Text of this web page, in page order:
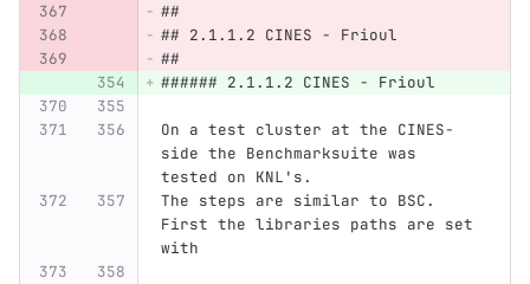
##
## 2.1.1.2 CINES - Frioul
##
###### 2.1.1.2 CINES - Frioul
On a test cluster at the CINES-
side the Benchmarksuite was
tested on KNL's.
The steps are similar to BSC.
First the libraries paths are set
with